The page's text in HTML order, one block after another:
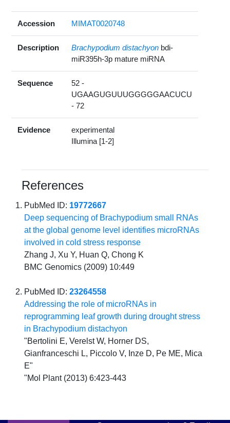
Accession MIMAT0020748
Description Brachypodium distachyon bdi-
miR395h-3p mature miRNA
Sequence
52 -
UGAAGUGUUUGGGGGAACUCU
- 72
Evidence
experimental
Illumina [1-2]
References
PubMed ID: 19772667
Deep sequencing of Brachypodium small RNAs
at the global genome level identifies microRNAs
involved in cold stress response
Zhang J, Xu Y, Huan Q, Chong K
BMC Genomics (2009) 10:449
PubMed ID:23264558
Addressing the role of microRNAs in
reprogramming leaf growth during drought stress
in Brachypodium distachyon
"Bertolini E, Verelst W, Horner DS,
Gianfranceschi L, Piccolo V, Inze D, Pe ME, Mica
E"
"Mol Plant (2013) 6:423-443